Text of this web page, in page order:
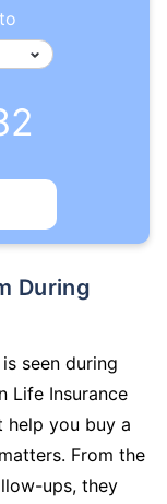
seen during
Life Insurance
help you buy a
From the
ups, they